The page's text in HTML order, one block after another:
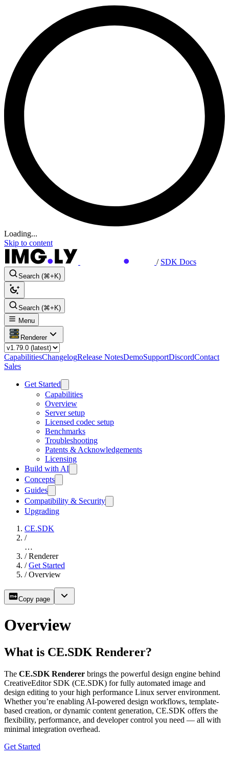
Loading...
Skip to content
/ SDK Docs
Search (⌘+K)
Search (⌘+K)
Menu
Renderer
CapabilitiesChangelogRelease NotesDemoSupportDiscordContact
Sales
Get Started
Capabilities
Overview
Server setup
Licensed codec setup
Benchmarks
Troubleshooting
Patents & Acknowledgements
Licensing
Build with AI
Concepts
Guides
Compatibility & Security
Upgrading
CE.SDK
/
…
/ Renderer
/ Get Started
/ Overview
Copy page
Overview
What is CE.SDK Renderer?
The CE.SDK Renderer brings the powerful design engine behind
CreativeEditor SDK (CE.SDK) for fully automated image and
design editing to your high performance Linux server environment.
Whether you’re enabling AI-powered design workflows, template-
based creation, or dynamic content generation, CE.SDK offers the
flexibility, performance, and developer control you need — all with
minimal integration overhead.
Get Started